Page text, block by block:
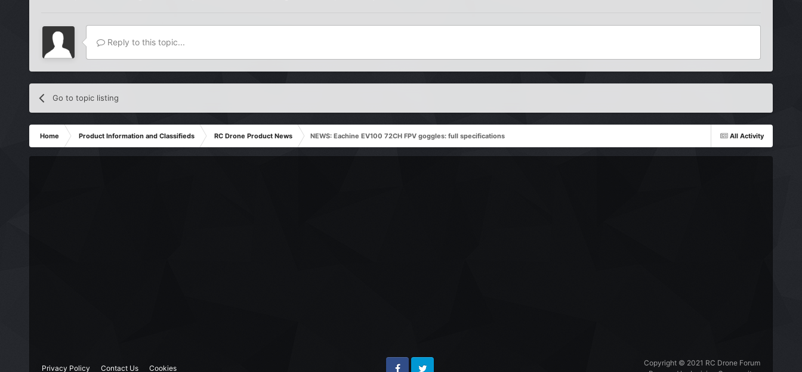
Reply to this topic...
Go to topic listing
All Activity
Home Product Information and Classifieds RC Drone Product News NEWS: Eachine EV100 72CH FPV goggles: full specifications
Privacy Policy Contact Us Cookies
Copyright © 2021 RC Drone Forum